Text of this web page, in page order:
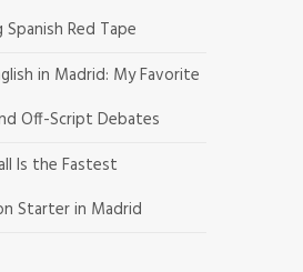
Red Tape
in Madrid: My Favorite
Off-Script Debates
Is the Fastest
Starter in Madrid